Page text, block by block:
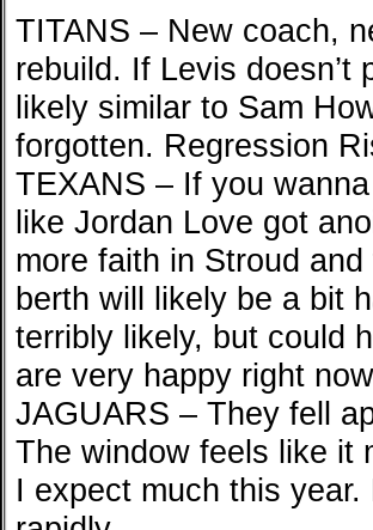
TITANS – New coach,
rebuild. If Levis
likely similar to Sam
forgotten. Regression
TEXANS – If you
like Jordan Love got
more faith in Stroud
berth will likely be a bit
terribly likely, but could
are very happy right now
JAGUARS – They fell
The window feels like it
I expect much this